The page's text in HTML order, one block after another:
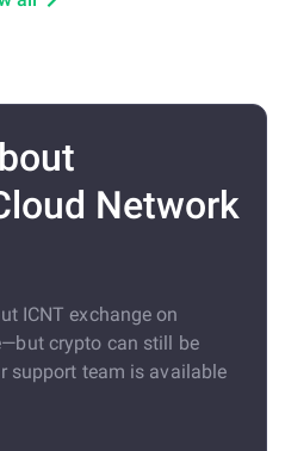
Network
ICNT exchange on
crypto can still be
support team is available